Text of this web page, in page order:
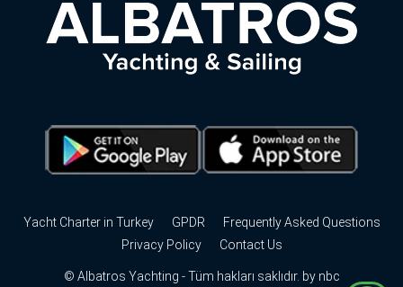
Yacht Charter in Turkey GPDR
Frequently Asked Questions
Privacy Policy
Contact Us
© Albatros Yachting - Tüm hakları saklıdır. by nbc